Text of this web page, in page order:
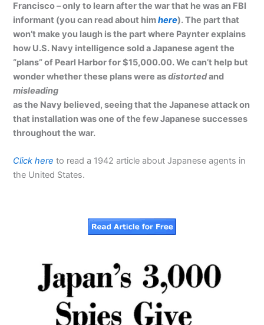
Francisco – only to learn after the war that he was an FBI
informant (you can read about himhere). The part that
won’t make you laugh is the part where Paynter explains
how U.S. Navy intelligence sold a Japanese agent the
“plans” of Pearl Harbor for $15,000.00. We can’t help but
wonder whether these plans were asdistortedand
misleading
as the Navy believed, seeing that the Japanese attack on
that installation was one of the few Japanese successes
throughout the war.
Click here to read a 1942 article about Japanese agents in
the United States.